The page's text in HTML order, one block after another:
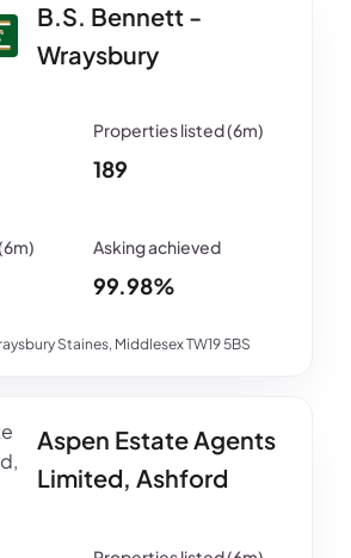
B.S. Bennett -
Wraysbury
Staines, Middlesex TW19 5BS
189
99.98%
Aspen Estate Agents
Limited, Ashford